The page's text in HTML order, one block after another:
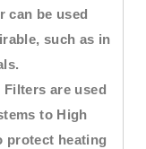
can be used
such as in
Filters are used
to High
protect heating